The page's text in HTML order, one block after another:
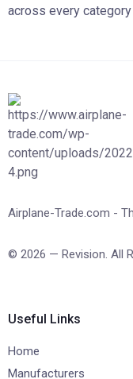
across every category
Airplane-Trade.com -
© 2026 — Revision. All
Useful Links
Home
Manufacturers